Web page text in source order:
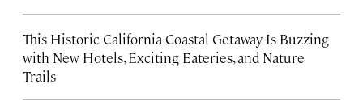
This Historic California Coastal Getaway Is Buzzing
with New Hotels, Exciting Eateries, and Nature
Trails